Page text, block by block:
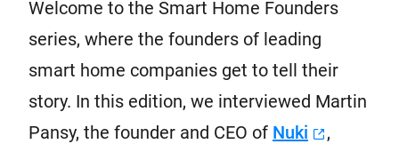
Welcome to the Smart Home Founders
series, where the founders of leading
smart home companies get to tell their
story. In this edition, we interviewed Martin
Pansy, the founder and CEO of Nuki
,